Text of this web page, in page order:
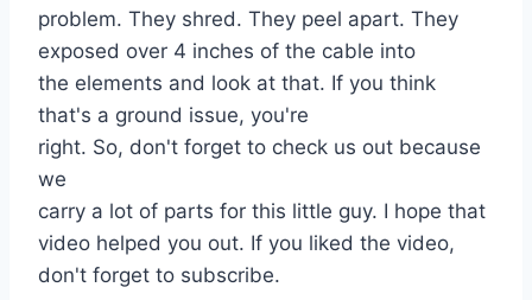
problem. They shred. They peel apart. They
exposed over 4 inches of the cable into
the elements and look at that. If you think
that's a ground issue, you're
right. So, don't forget to check us out because
we
carry a lot of parts for this little guy. I hope that
video helped you out. If you liked the video,
don't forget to subscribe.